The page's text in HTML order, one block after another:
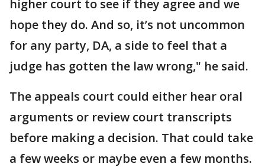
higher court to see if they agree and we
hope they do. And so, it’s not uncommon
for any party, DA, a side to feel that a
judge has gotten the law wrong," he said.
The appeals court could either hear oral
arguments or review court transcripts
before making a decision. That could take
a few weeks or maybe even a few months.